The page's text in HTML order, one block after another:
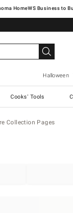
Home
Halloween
Cooks' Tools
Collection Pages